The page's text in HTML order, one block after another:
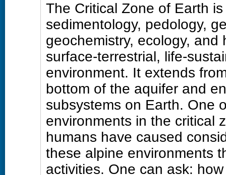
The Critical Zone of Earth
sedimentology, pedology,
geochemistry, ecology,
surface-terrestrial, life-
environment. It extends
bottom of the aquifer and
subsystems on Earth. One
environments in the critical
humans have caused
these alpine environments
activities. One can ask: